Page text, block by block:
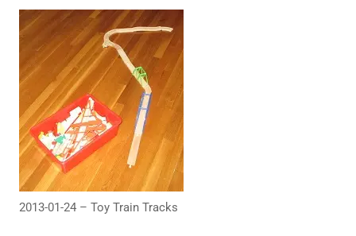
2013-01-24 – Toy Train Tracks